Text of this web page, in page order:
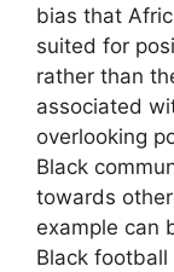
bias that
suited for
rather than
associated
overlooking
Black
towards
example can
Black football